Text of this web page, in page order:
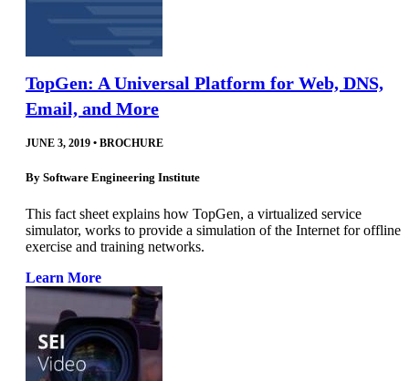
TopGen: A Universal Platform for Web, DNS,
Email, and More
JUNE 3, 2019 • BROCHURE
By Software Engineering Institute
This fact sheet explains how TopGen, a virtualized service
simulator, works to provide a simulation of the Internet for offline
exercise and training networks.
Learn More